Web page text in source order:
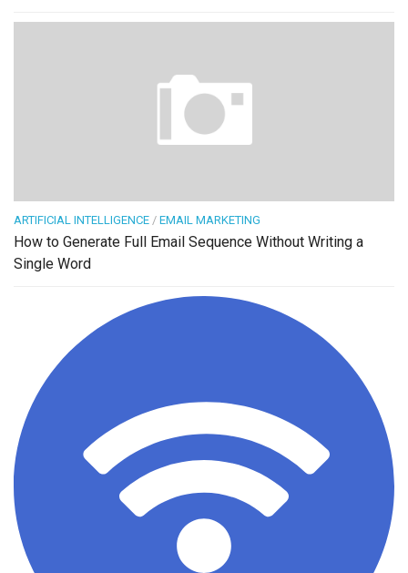
ARTIFICIAL INTELLIGENCE / EMAIL MARKETING
How to Generate Full Email Sequence Without Writing a
Single Word